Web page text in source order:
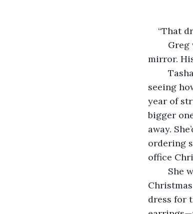
“That
mirror.
seeing
year of
bigger
away.
ordering
office
dress for